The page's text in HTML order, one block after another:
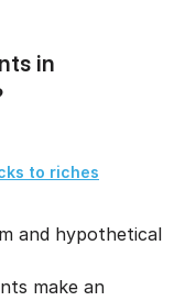
in
to riches
and hypothetical
make an